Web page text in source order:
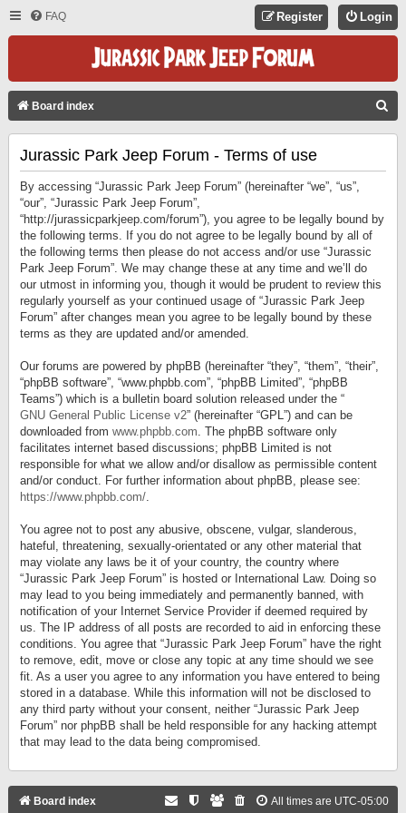
FAQ Login
Register
Board index
Jurassic Park Jeep Forum - Terms of use
By accessing “Jurassic Park Jeep Forum” (hereinafter “we”, “us”,
“our”, “Jurassic Park Jeep Forum”,
“http://jurassicparkjeep.com/forum”), you agree to be legally bound by
the following terms. If you do not agree to be legally bound by all of
the following terms then please do not access and/or use “Jurassic
Park Jeep Forum”. We may change these at any time and we’ll do
our utmost in informing you, though it would be prudent to review this
regularly yourself as your continued usage of “Jurassic Park Jeep
Forum” after changes mean you agree to be legally bound by these
terms as they are updated and/or amended.
Our forums are powered by phpBB (hereinafter “they”, “them”, “their”,
“phpBB software”, “www.phpbb.com”, “phpBB Limited”, “phpBB
Teams”) which is a bulletin board solution released under the “
GNU General Public License v2” (hereinafter “GPL”) and can be
downloaded from www.phpbb.com. The phpBB software only
facilitates internet based discussions; phpBB Limited is not
responsible for what we allow and/or disallow as permissible content
and/or conduct. For further information about phpBB, please see:
https://www.phpbb.com/.
You agree not to post any abusive, obscene, vulgar, slanderous,
hateful, threatening, sexually-orientated or any other material that
may violate any laws be it of your country, the country where
“Jurassic Park Jeep Forum” is hosted or International Law. Doing so
may lead to you being immediately and permanently banned, with
notification of your Internet Service Provider if deemed required by
us. The IP address of all posts are recorded to aid in enforcing these
conditions. You agree that “Jurassic Park Jeep Forum” have the right
to remove, edit, move or close any topic at any time should we see
fit. As a user you agree to any information you have entered to being
stored in a database. While this information will not be disclosed to
any third party without your consent, neither “Jurassic Park Jeep
Forum” nor phpBB shall be held responsible for any hacking attempt
that may lead to the data being compromised.
Board index All times are UTC-05:00